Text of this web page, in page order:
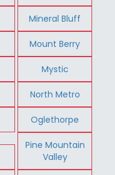
Mineral Bluff
Mount Berry
Mystic
North Metro
Oglethorpe
Pine Mountain
Valley